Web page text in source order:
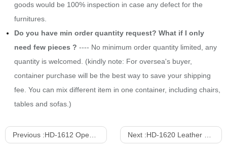
goods would be 100% inspection in case any defect for the
furnitures.
Do you have min order quantity request? What if I only
need few pieces ? ---- No minimum order quantity limited, any
quantity is welcomed. (kindly note: For oversea's buyer,
container purchase will be the best way to save your shipping
fee. You can mix different item in one container, including chairs,
tables and sofas.)
Previous :HD-1612 Open Back Dining Chair With Maple Veneer Next :HD-1620 Leather Upholstered Stainless Steel Dining Chair